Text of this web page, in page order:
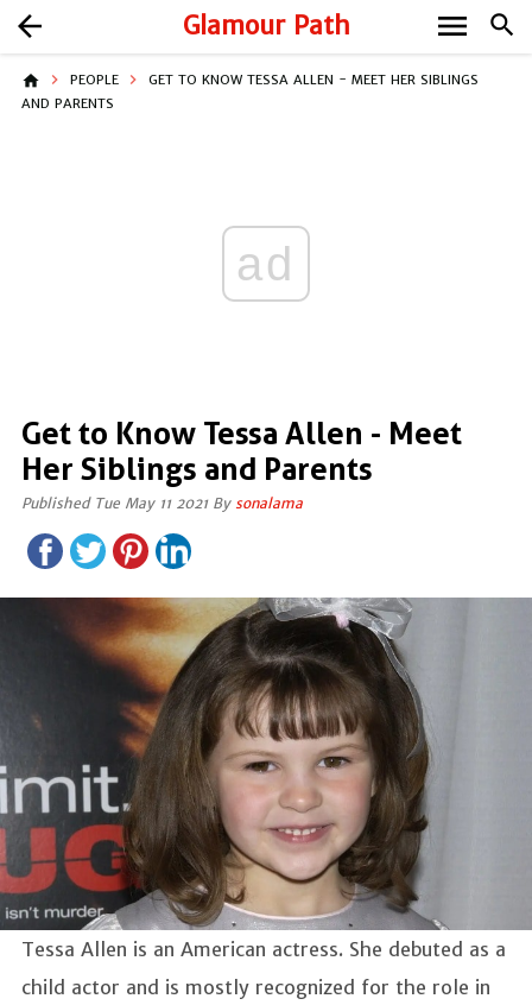
Glamour Path search
arrow_back menu
home PEOPLE
GET TO KNOW TESSA ALLEN - MEET HER SIBLINGS
AND PARENTS
ad
Get to Know Tessa Allen - Meet
Her Siblings and Parents
Published Tue May 11 2021 By sonalama
Tessa Allen is an American actress. She debuted as a
child actor and is mostly recognized for the role in